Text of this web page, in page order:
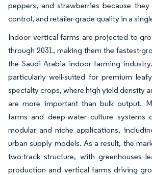
peppers, and strawberries because
control, and retailer-grade quality in a
Indoor vertical farms are projected to
through 2031, making them the fastest-
the Saudi Arabia indoor farming
particularly well-suited for premium
specialty crops, where high yield density
are more important than bulk output.
farms and deep-water culture systems
modular and niche applications,
urban supply models. As a result, the
two-track structure, with greenhouses
production and vertical farms driving